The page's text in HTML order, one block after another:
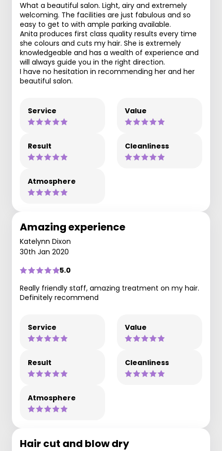
What a beautiful salon. Light, airy and extremely
welcoming. The facilities are just fabulous and so
easy to get to with ample parking available.
Anita produces first class quality results every time
she colours and cuts my hair. She is extremely
knowledgeable and has a wealth of experience and
will always guide you in the right direction.
I have no hesitation in recommending her and her
beautiful salon.
Service Value
Result Cleanliness
Atmosphere
Amazing experience
Katelynn Dixon
30th Jan 2020
5.0
Really friendly staff, amazing treatment on my hair.
Definitely recommend
Service Value
Result Cleanliness
Atmosphere
Hair cut and blow dry